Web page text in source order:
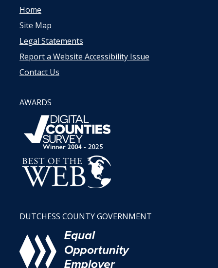
Home
Site Map
Legal Statements
Report a Website Accessibility Issue
Contact Us
AWARDS
DUTCHESS COUNTY GOVERNMENT